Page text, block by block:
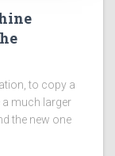
to copy a
a much larger
the new one